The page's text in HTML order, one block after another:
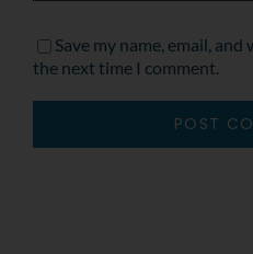
Save my name, email,
the next time I comment.